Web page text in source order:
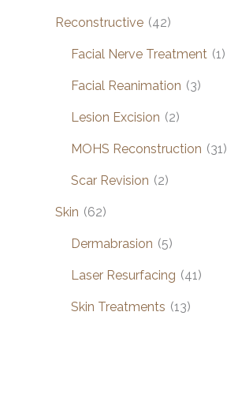
Reconstructive (42)
Facial Nerve Treatment (1)
Facial Reanimation (3)
Lesion Excision (2)
MOHS Reconstruction (31)
Scar Revision (2)
Skin (62)
Dermabrasion (5)
Laser Resurfacing (41)
Skin Treatments (13)